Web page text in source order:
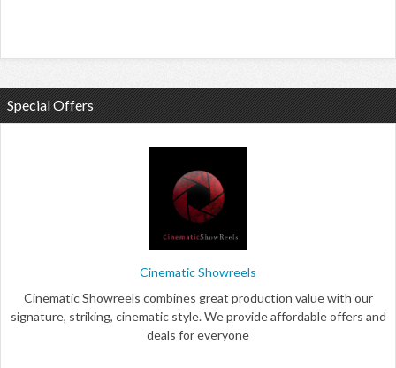
Special Offers
Cinematic Showreels
Cinematic Showreels combines great production value with our
signature, striking, cinematic style. We provide affordable offers and
deals for everyone